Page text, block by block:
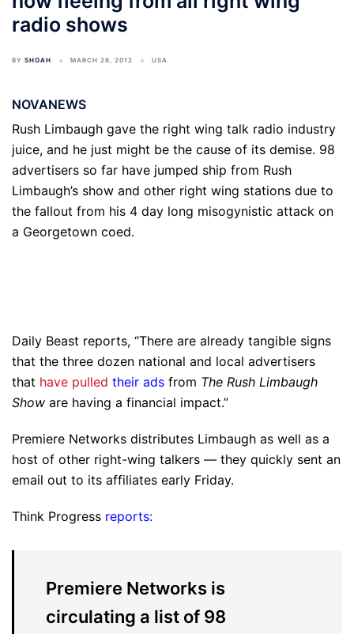
radio shows
BY SHOAH MARCH 26, 2012 USA
NOVANEWS
Rush Limbaugh gave the right wing talk radio industry
juice, and he just might be the cause of its demise. 98
advertisers so far have jumped ship from Rush
Limbaugh’s show and other right wing stations due to
the fallout from his 4 day long misogynistic attack on
a Georgetown coed.
Daily Beast reports, “There are already tangible signs
that the three dozen national and local advertisers
that have pulled their ads from The Rush Limbaugh
Show are having a financial impact.”
Premiere Networks distributes Limbaugh as well as a
host of other right-wing talkers — they quickly sent an
email out to its affiliates early Friday.
Think Progress reports:
Premiere Networks is
circulating a list of 98